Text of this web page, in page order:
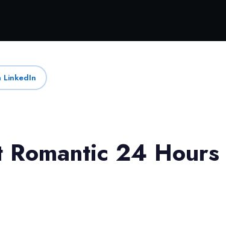
LinkedIn
Romantic 24 Hours